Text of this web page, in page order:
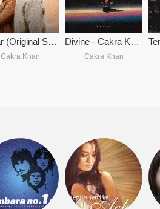
Layar (Original Soundtrack From Siapa Dia)
Cakra Khan
Divine - Cakra Khan
Cakra Khan